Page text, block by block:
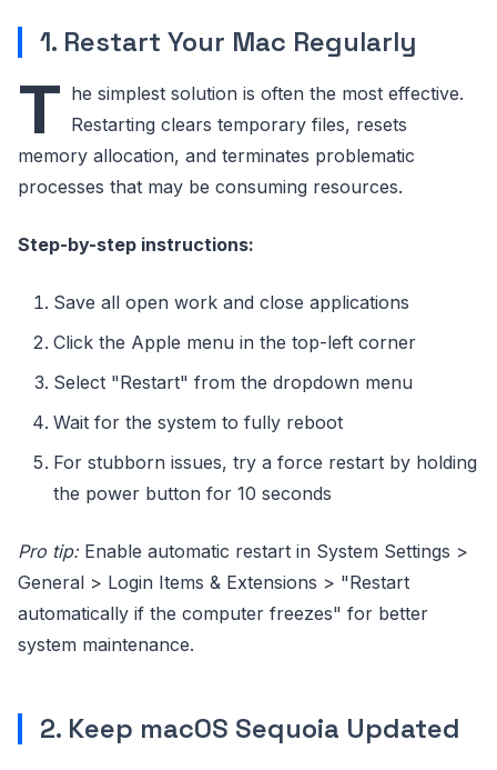
1. Restart Your Mac Regularly
T he simplest solution is often the most effective.
Restarting clears temporary files, resets
memory allocation, and terminates problematic
processes that may be consuming resources.
Step-by-step instructions:
Save all open work and close applications
Click the Apple menu in the top-left corner
Select "Restart" from the dropdown menu
Wait for the system to fully reboot
For stubborn issues, try a force restart by holding
the power button for 10 seconds
Pro tip:Enable automatic restart in System Settings >
General > Login Items & Extensions > "Restart
automatically if the computer freezes" for better
system maintenance.
2. Keep macOS Sequoia Updated